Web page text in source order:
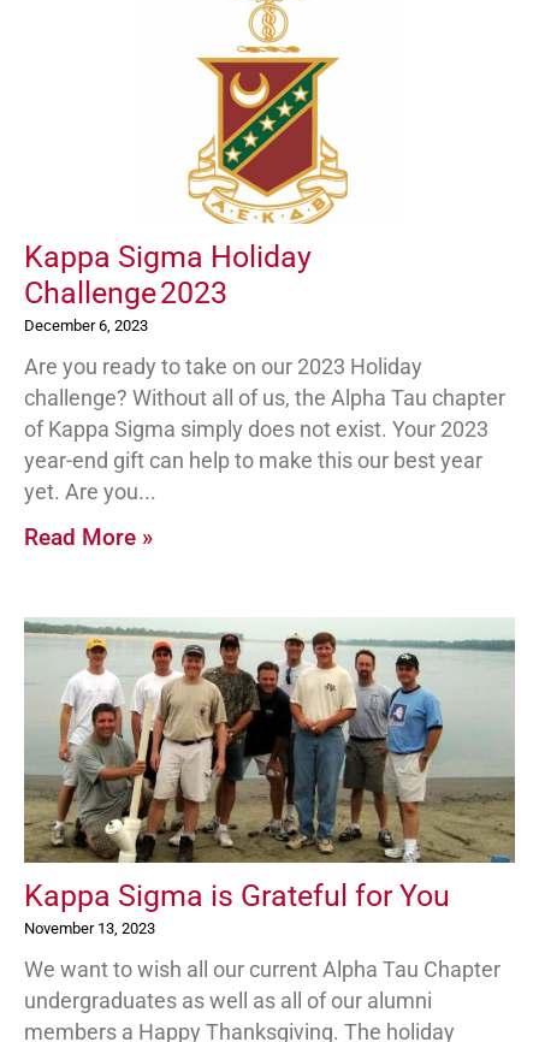
Kappa Sigma Holiday
Challenge 2023
December 6, 2023
Are you ready to take on our 2023 Holiday
challenge? Without all of us, the Alpha Tau chapter
of Kappa Sigma simply does not exist. Your 2023
year-end gift can help to make this our best year
yet. Are you
Read More »
Kappa Sigma is Grateful for You
November 13, 2023
We want to wish all our current Alpha Tau Chapter
undergraduates as well as all of our alumni
members a Happy Thanksgiving. The holiday